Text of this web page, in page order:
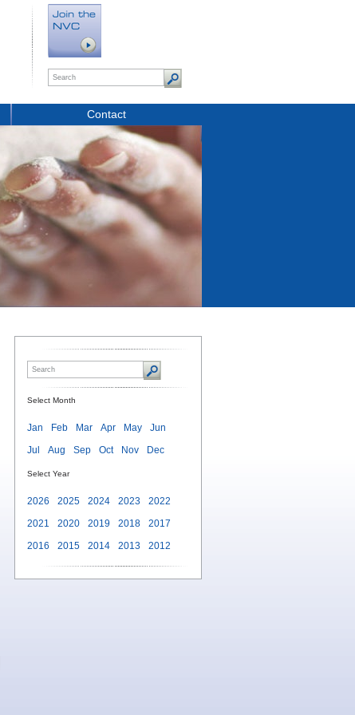
Contact
Select Month
Jan Feb Mar Apr May
Jun
Jul
Aug Sep Oct Nov Dec
Select Year
2026 2025 2024 2023
2022
2021
2020 2019 2018
2017
2016
2015 2014 2013 2012